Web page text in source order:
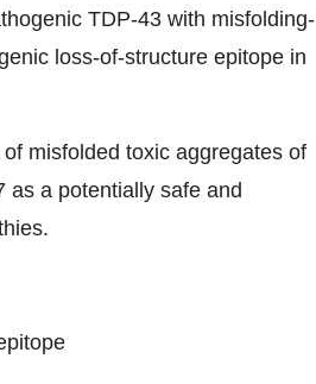
TDP-43 with misfolding-
loss-of-structure epitope in
misfolded toxic aggregates of
as a potentially safe and